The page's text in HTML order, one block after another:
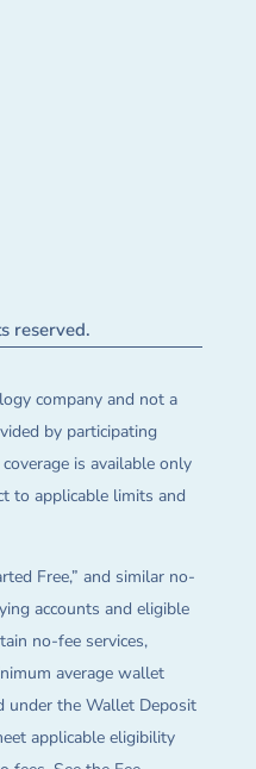
reserved.
company and not a
by participating
is available only
to applicable limits and
Free,” and similar no-
accounts and eligible
no-fee services,
average wallet
under the Wallet Deposit
applicable eligibility